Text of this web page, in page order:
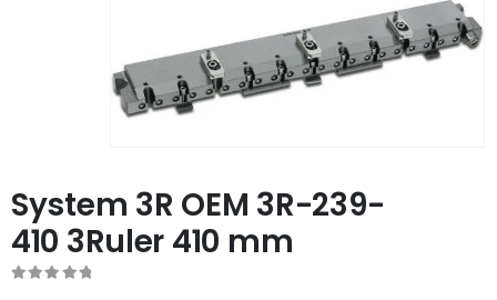
System 3R OEM 3R-239-
410 3Ruler 410 mm